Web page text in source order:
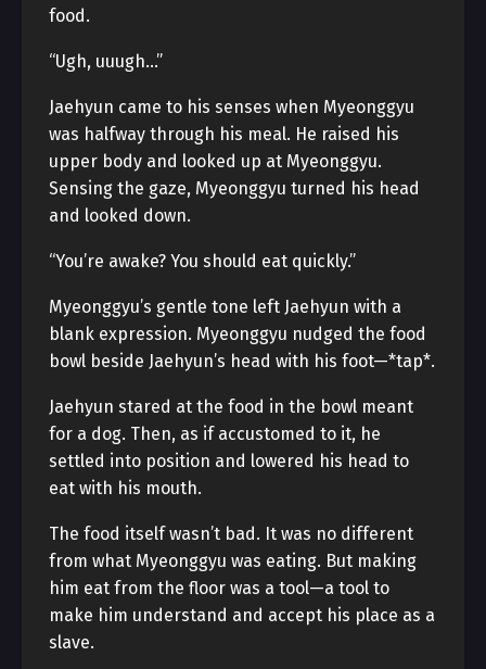
food.
“Ugh, uuugh…”
Jaehyun came to his senses when Myeonggyu
was halfway through his meal. He raised his
upper body and looked up at Myeonggyu.
Sensing the gaze, Myeonggyu turned his head
and looked down.
“You’re awake? You should eat quickly.”
Myeonggyu’s gentle tone left Jaehyun with a
blank expression. Myeonggyu nudged the food
bowl beside Jaehyun’s head with his foot—*tap*.
Jaehyun stared at the food in the bowl meant
for a dog. Then, as if accustomed to it, he
settled into position and lowered his head to
eat with his mouth.
The food itself wasn’t bad. It was no different
from what Myeonggyu was eating. But making
him eat from the floor was a tool—a tool to
make him understand and accept his place as a
slave.